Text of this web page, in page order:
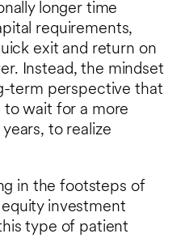
longer time
requirements,
exit and return on
Instead, the mindset
term perspective that
to wait for a more
to realize
in the footsteps of
investment
type of patient